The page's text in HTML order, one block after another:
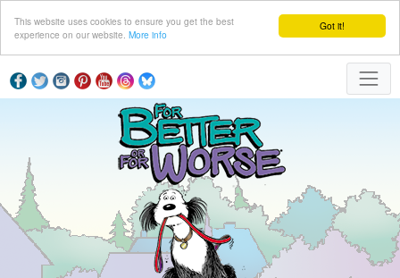
Got it!
This website uses cookies to ensure you get the best
experience on our website. More info